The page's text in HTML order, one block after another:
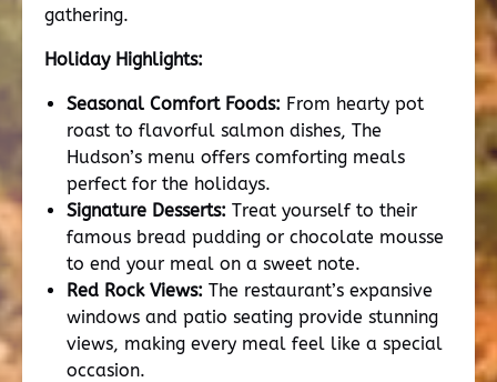
gathering.
Holiday Highlights:
Seasonal Comfort Foods: From hearty pot
roast to flavorful salmon dishes, The
Hudson’s menu offers comforting meals
perfect for the holidays.
Signature Desserts: Treat yourself to their
famous bread pudding or chocolate mousse
to end your meal on a sweet note.
Red Rock Views: The restaurant’s expansive
windows and patio seating provide stunning
views, making every meal feel like a special
occasion.